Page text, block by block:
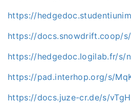
https://
https://docs.snowdrift.coop/s/
https://hedgedoc.logilab.fr/s/
https://pad.interhop.org/s/
https://docs.juze-cr.de/s/